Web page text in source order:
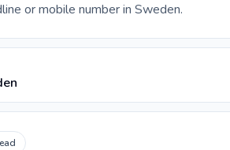
or mobile number in Sweden.